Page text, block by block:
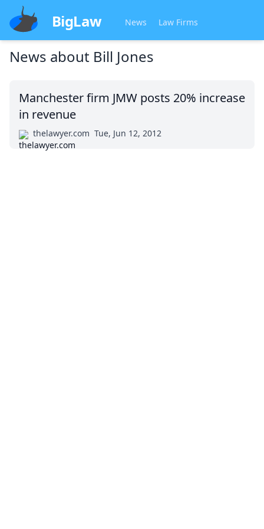
BigLaw News Law Firms
News about Bill Jones
Manchester firm JMW posts 20% increase
in revenue
thelawyer.com Tue, Jun 12, 2012